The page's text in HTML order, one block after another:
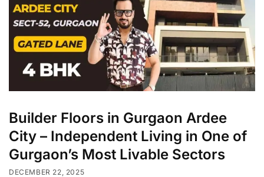
Builder Floors in Gurgaon Ardee
City – Independent Living in One of
Gurgaon’s Most Livable Sectors
DECEMBER 22, 2025